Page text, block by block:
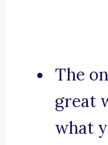
The
great
what